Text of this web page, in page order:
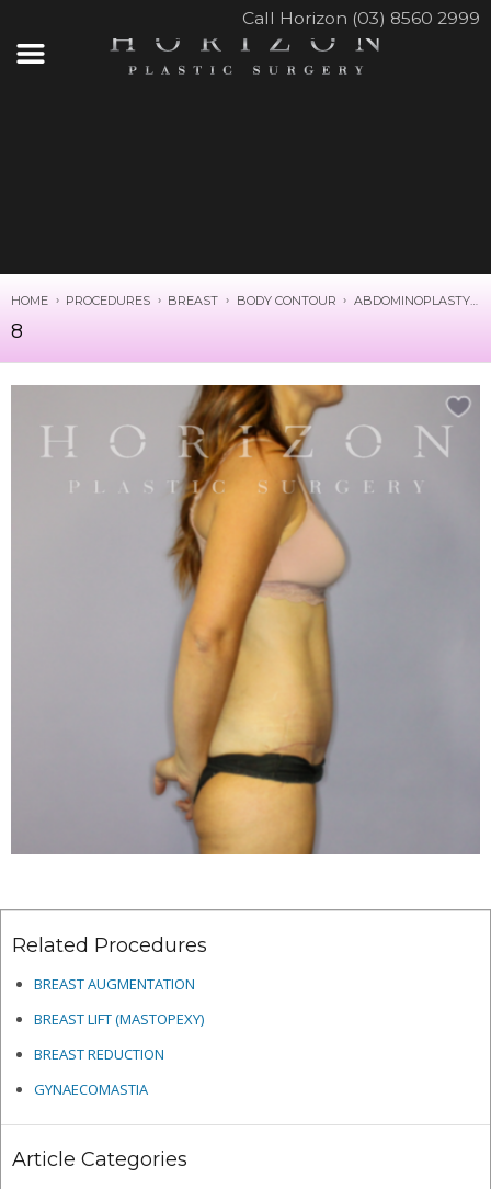
Call Horizon (03) 8560 2999
HOME PROCEDURES BREAST BODY CONTOUR ABDOMINOPLASTY
8
Related Procedures
BREAST AUGMENTATION
BREAST LIFT (MASTOPEXY)
BREAST REDUCTION
GYNAECOMASTIA
Article Categories